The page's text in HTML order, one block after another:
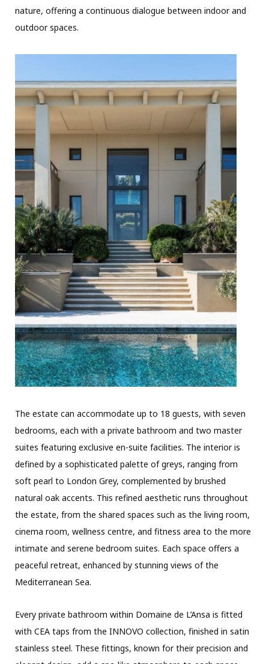
nature, offering a continuous dialogue between indoor and
outdoor spaces.
The estate can accommodate up to 18 guests, with seven
bedrooms, each with a private bathroom and two master
suites featuring exclusive en-suite facilities. The interior is
defined by a sophisticated palette of greys, ranging from
soft pearl to London Grey, complemented by brushed
natural oak accents. This refined aesthetic runs throughout
the estate, from the shared spaces such as the living room,
cinema room, wellness centre, and fitness area to the more
intimate and serene bedroom suites. Each space offers a
peaceful retreat, enhanced by stunning views of the
Mediterranean Sea.
Every private bathroom within Domaine de L’Ansa is fitted
with CEA taps from the INNOVO collection, finished in satin
stainless steel. These fittings, known for their precision and